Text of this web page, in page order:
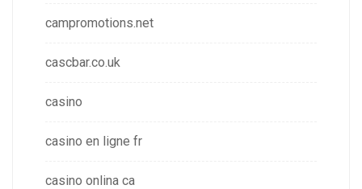
campromotions.net
cascbar.co.uk
casino
casino en ligne fr
casino onlina ca